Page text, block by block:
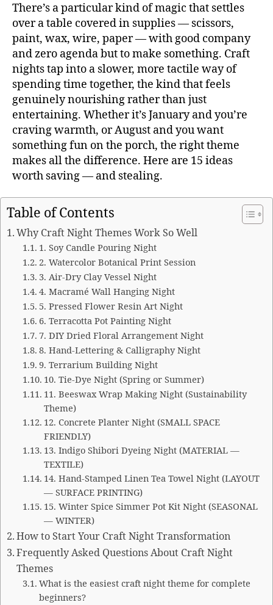
There’s a particular kind of magic that settles
over a table covered in supplies — scissors,
paint, wax, wire, paper — with good company
and zero agenda but to make something. Craft
nights tap into a slower, more tactile way of
spending time together, the kind that feels
genuinely nourishing rather than just
entertaining. Whether it’s January and you’re
craving warmth, or August and you want
something fun on the porch, the right theme
makes all the difference. Here are 15 ideas
worth saving — and stealing.
Table of Contents
Why Craft Night Themes Work So Well
1. Soy Candle Pouring Night
2. Watercolor Botanical Print Session
3. Air-Dry Clay Vessel Night
4. Macramé Wall Hanging Night
5. Pressed Flower Resin Art Night
6. Terracotta Pot Painting Night
7. DIY Dried Floral Arrangement Night
8. Hand-Lettering & Calligraphy Night
9. Terrarium Building Night
10. Tie-Dye Night (Spring or Summer)
11. Beeswax Wrap Making Night (Sustainability
Theme)
12. Concrete Planter Night (SMALL SPACE
FRIENDLY)
13. Indigo Shibori Dyeing Night (MATERIAL —
TEXTILE)
14. Hand-Stamped Linen Tea Towel Night (LAYOUT
— SURFACE PRINTING)
15. Winter Spice Simmer Pot Kit Night (SEASONAL
— WINTER)
How to Start Your Craft Night Transformation
Frequently Asked Questions About Craft Night
Themes
What is the easiest craft night theme for complete
beginners?